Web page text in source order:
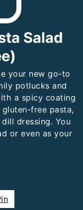
Salad
your new go-to
potlucks and
a spicy coating
free pasta,
dressing. You
or even as your